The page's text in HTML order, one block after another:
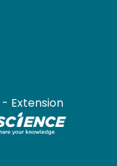
- Extension